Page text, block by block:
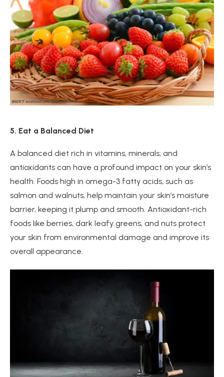
5. Eat a Balanced Diet
A balanced diet rich in vitamins, minerals, and
antioxidants can have a profound impact on your skin’s
health. Foods high in omega-3 fatty acids, such as
salmon and walnuts, help maintain your skin’s moisture
barrier, keeping it plump and smooth. Antioxidant-rich
foods like berries, dark leafy greens, and nuts protect
your skin from environmental damage and improve its
overall appearance.